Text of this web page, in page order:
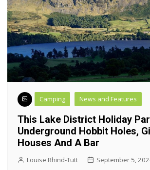
Camping News and Features
This Lake District Holiday
Underground Hobbit Holes,
Houses And A Bar
Louise Rhind-Tutt September 5,